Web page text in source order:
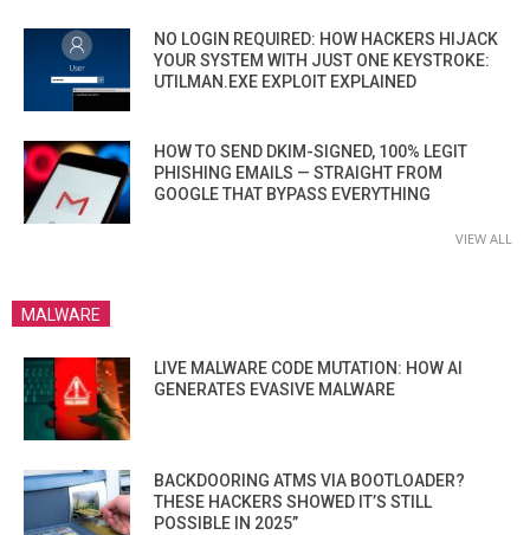
NO LOGIN REQUIRED: HOW HACKERS HIJACK
YOUR SYSTEM WITH JUST ONE KEYSTROKE:
UTILMAN.EXE EXPLOIT EXPLAINED
HOW TO SEND DKIM-SIGNED, 100% LEGIT
PHISHING EMAILS — STRAIGHT FROM
GOOGLE THAT BYPASS EVERYTHING
VIEW ALL
MALWARE
LIVE MALWARE CODE MUTATION: HOW AI
GENERATES EVASIVE MALWARE
BACKDOORING ATMS VIA BOOTLOADER?
THESE HACKERS SHOWED IT’S STILL
POSSIBLE IN 2025”